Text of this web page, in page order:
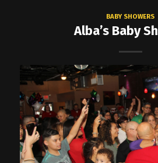
BABY SHOWERS
Alba’s Baby